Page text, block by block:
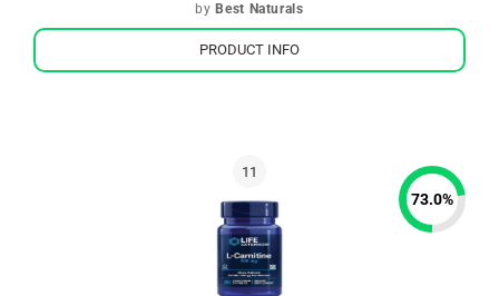
by Best Naturals
PRODUCT INFO
73.0%